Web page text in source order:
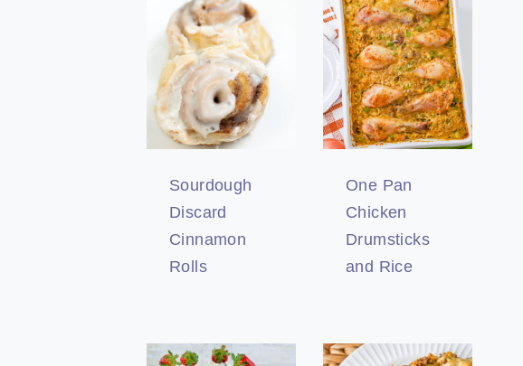
Sourdough
Discard
Cinnamon
Rolls
One Pan
Chicken
Drumsticks
and Rice